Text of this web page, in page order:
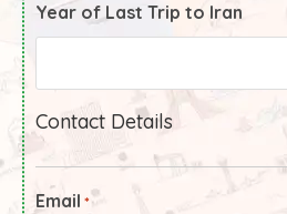
Year of Last Trip to Iran
Contact Details
Email *